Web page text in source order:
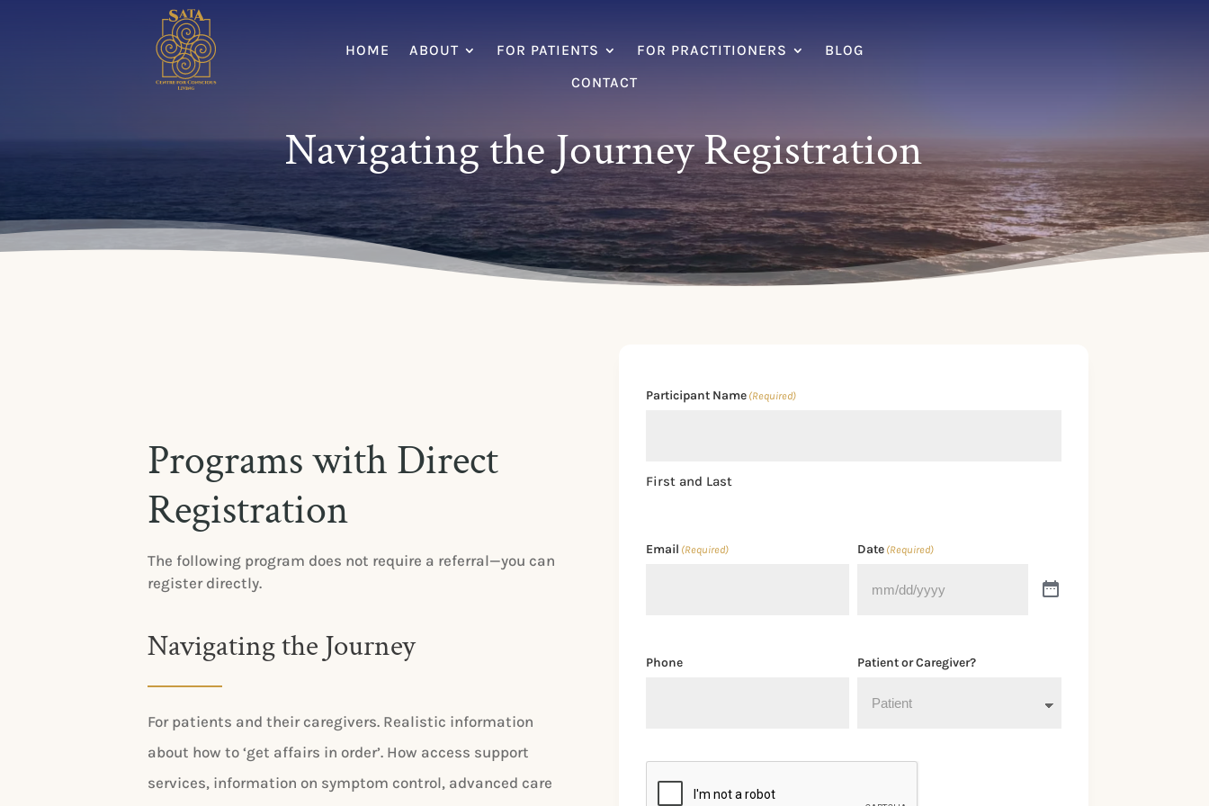
HOME ABOUT FOR PATIENTS FOR PRACTITIONERS
BLOG
CONTACT
Navigating the Journey Registration
Programs with Direct
Registration
The following program does not require a referral—you can
register directly.
Navigating the Journey
For patients and their caregivers. Realistic information
about how to ‘get affairs in order’. How access support
services, information on symptom control, advanced care
Participant Name (Required)
First and Last
Email (Required) Date (Required)
Phone Patient or Caregiver?